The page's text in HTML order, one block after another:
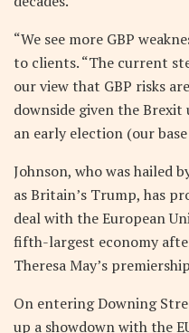
“We see more GBP
to clients. “The current
our view that GBP risks
downside given the
an early election (our base
Johnson, who was hailed
as Britain’s Trump, has
deal with the European
fifth-largest economy
Theresa May’s
On entering Downing
up a showdown with the